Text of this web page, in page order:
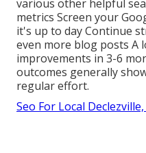
various other helpful
metrics Screen your
it's up to day Continue
even more blog posts A
improvements in 3-6
outcomes generally
regular effort.
Seo For Local Declezville,